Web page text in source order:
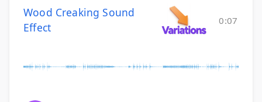
Wood Creaking Sound
Effect
0:07